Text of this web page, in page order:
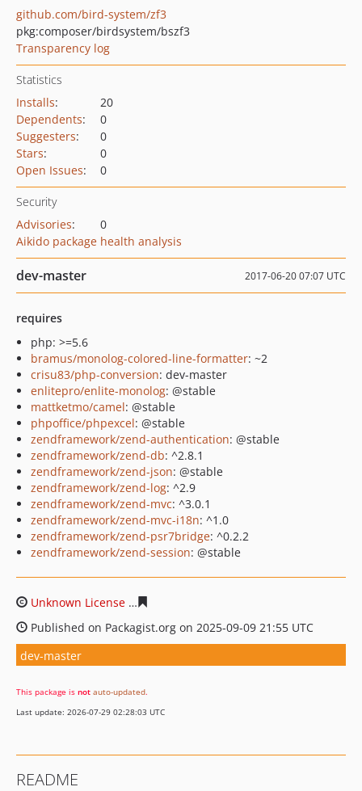
github.com/bird-system/zf3
pkg:composer/birdsystem/bszf3
Transparency log
Statistics
Installs:
20
Dependents:
0
Suggesters:
0
Stars:
0
Open Issues: 0
Security
Advisories:
0
Aikido package health analysis
dev-master 2017-06-20 07:07 UTC
requires
php: >=5.6
bramus/monolog-colored-line-formatter: ~2
crisu83/php-conversion: dev-master
enlitepro/enlite-monolog: @stable
mattketmo/camel: @stable
phpoffice/phpexcel: @stable
zendframework/zend-authentication: @stable
zendframework/zend-db: ^2.8.1
zendframework/zend-json: @stable
zendframework/zend-log: ^2.9
zendframework/zend-mvc: ^3.0.1
zendframework/zend-mvc-i18n: ^1.0
zendframework/zend-psr7bridge: ^0.2.2
zendframework/zend-session: @stable
Unknown License
Published on Packagist.org on 2025-09-09 21:55 UTC
dev-master
This package is not auto-updated.
Last update: 2026-07-29 02:28:03 UTC
README